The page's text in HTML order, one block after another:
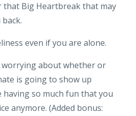
that Big Heartbreak that may
even if you are alone.
worrying about whether or
is going to show up
having so much fun that you
anymore. (Added bonus: